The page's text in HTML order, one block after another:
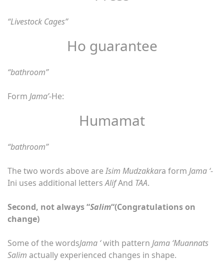
“Livestock Cages”
Ho guarantee
“bathroom”
Form Jama’-He:
Humamat
“bathroom”
The two words above are Isim Mudzakkara form Jama ‘-
Ini uses additional lettersAlifAnd TAA.
Second, not always “Salim“(Congratulations on
change)
Some of the wordsJama ‘with pattern Jama ‘Muannats
Salim actually experienced changes in shape.